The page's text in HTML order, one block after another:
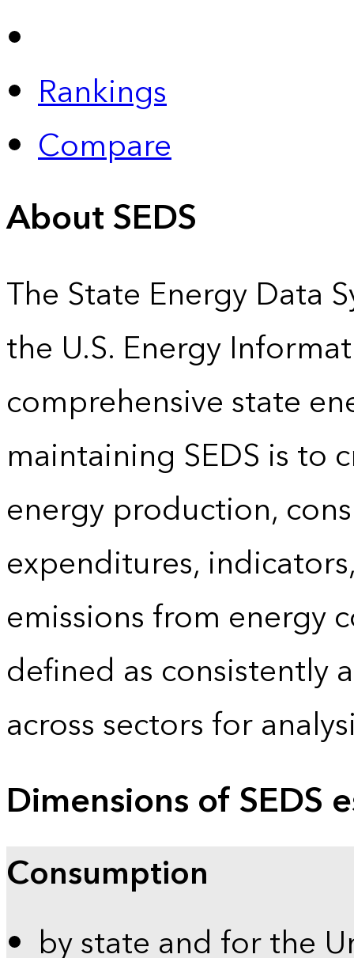
Rankings
Compare
About SEDS
The State Energy Data
the U.S. Energy
comprehensive state
maintaining SEDS is to
energy production,
expenditures,
emissions from energy
defined as consistently
across sectors for
Dimensions of SEDS
Consumption
by state and for the